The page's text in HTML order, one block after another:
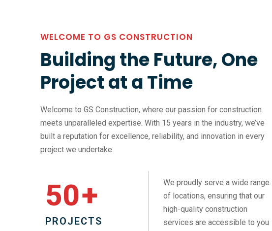
WELCOME TO GS CONSTRUCTION
Building the Future, One
Project at a Time
Welcome to GS Construction, where our passion for construction
meets unparalleled expertise. With 15 years in the industry, we’ve
built a reputation for excellence, reliability, and innovation in every
project we undertake.
50+
PROJECTS
We proudly serve a wide range
of locations, ensuring that our
high-quality construction
services are accessible to you